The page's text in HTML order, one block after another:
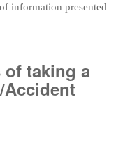
information presented
of taking a
Accident